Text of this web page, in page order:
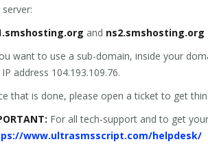
and ns2.smshosting.org
want to use a sub-domain, inside your
address 104.193.109.76.
that is done, please open a ticket to get
For all tech-support and to get
www.ultrasmsscript.com/helpdesk/